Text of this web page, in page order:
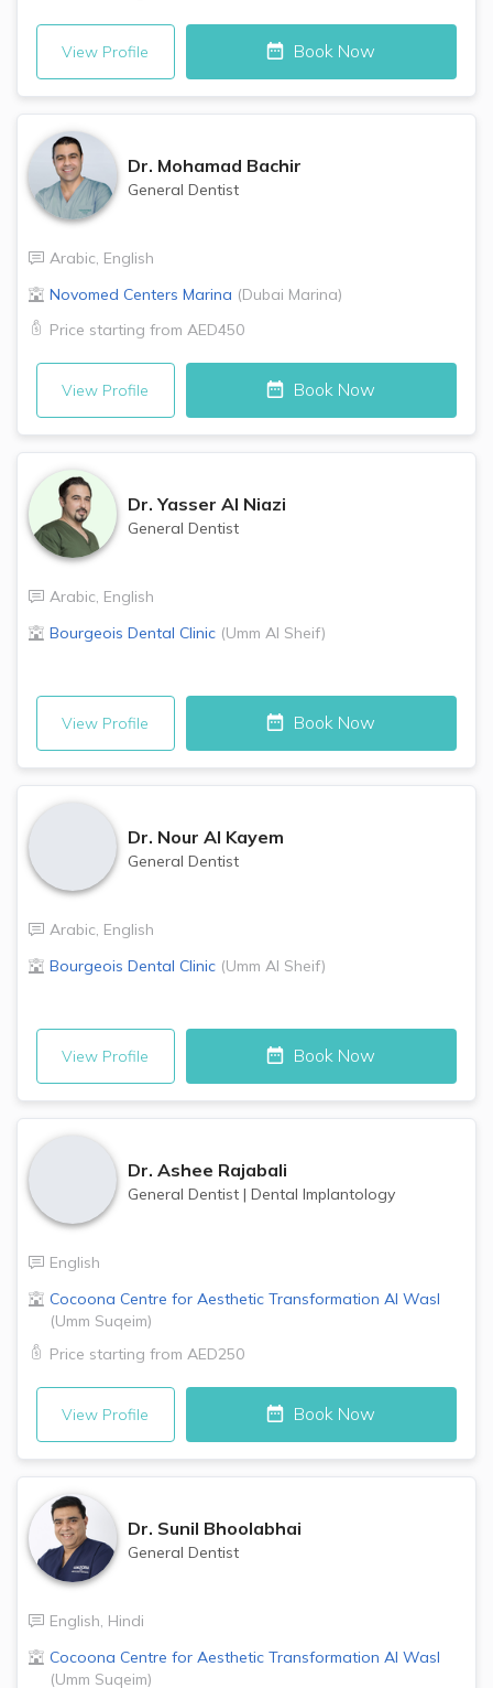
View Profile Book Now
Dr. Mohamad Bachir
General Dentist
Arabic, English
Novomed Centers Marina (Dubai Marina)
Price starting from AED450
View Profile Book Now
Dr. Yasser Al Niazi
General Dentist
Arabic, English
Bourgeois Dental Clinic (Umm Al Sheif)
View Profile Book Now
Dr. Nour Al Kayem
General Dentist
Arabic, English
Bourgeois Dental Clinic (Umm Al Sheif)
View Profile Book Now
Dr. Ashee Rajabali
General Dentist | Dental Implantology
English
Cocoona Centre for Aesthetic Transformation Al Wasl
(Umm Suqeim)
Price starting from AED250
View Profile Book Now
Dr. Sunil Bhoolabhai
General Dentist
English, Hindi
Cocoona Centre for Aesthetic Transformation Al Wasl
(Umm Suqeim)